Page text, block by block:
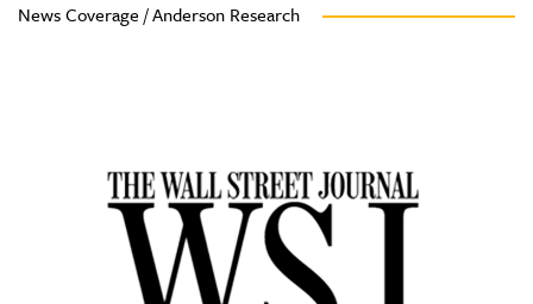
News Coverage / Anderson Research